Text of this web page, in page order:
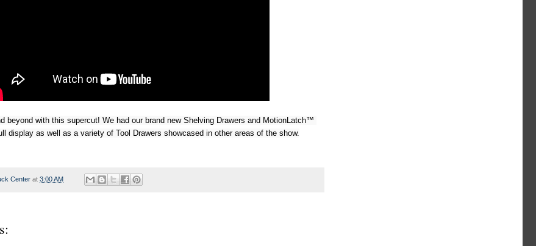
beyond with this supercut! We had our brand new Shelving Drawers and MotionLatch™
display as well as a variety of Tool Drawers showcased in other areas of the show.
Center at 3:00 AM